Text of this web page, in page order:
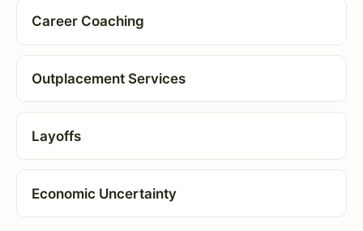
Career Coaching
Outplacement Services
Layoffs
Economic Uncertainty